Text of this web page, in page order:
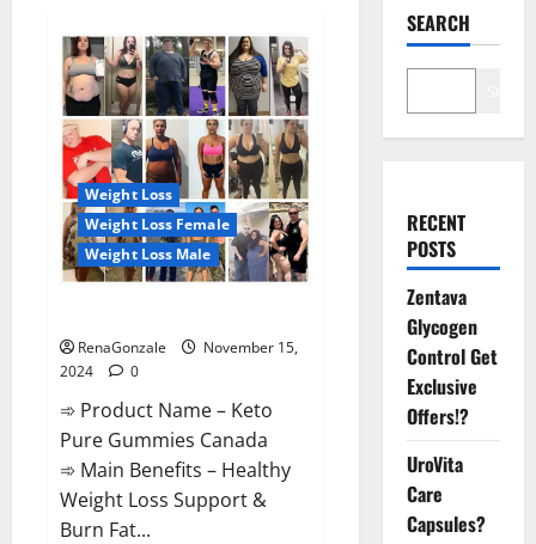
Weight Loss
Weight Loss Female
Weight Loss Male
RenaGonzale
November 15,
2024
0
➾ Product Name – Keto
Pure Gummies Canada
➾ Main Benefits – Healthy
Weight Loss Support &
Burn Fat...
SEARCH
RECENT
POSTS
Zentava
Glycogen
Control Get
Exclusive
Offers!?
UroVita
Care
Capsules?